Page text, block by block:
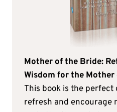
Mother of the Bride:
Wisdom for the
This book is the
refresh and encourage